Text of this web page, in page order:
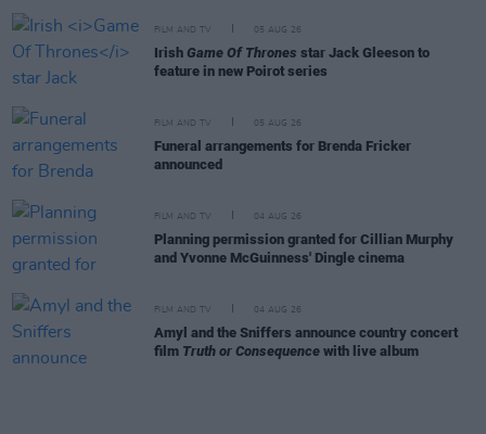
FILM AND TV 05 AUG 26
Irish Game Of Thrones star Jack Gleeson to
feature in new Poirot series
FILM AND TV 05 AUG 26
Funeral arrangements for Brenda Fricker
announced
FILM AND TV 04 AUG 26
Planning permission granted for Cillian Murphy
and Yvonne McGuinness' Dingle cinema
FILM AND TV 04 AUG 26
Amyl and the Sniffers announce country concert
film Truth or Consequence with live album